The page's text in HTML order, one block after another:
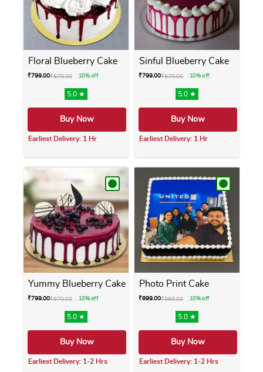
Floral Blueberry Cake
₹799.00₹879.00 10% off
5.0 ★
Buy Now
Earliest Delivery: 1 Hr
This product has multiple variants. The
Sinful Blueberry Cake
₹799.00₹879.00 10% off
5.0 ★
Buy Now
Earliest Delivery: 1 Hr
This product has
Yummy Blueberry Cake
₹799.00₹879.00 10% off
5.0 ★
Buy Now
Earliest Delivery: 1-2 Hrs
Photo Print Cake
₹899.00₹989.00 10% off
5.0 ★
Buy Now
Earliest Delivery: 1-2 Hrs